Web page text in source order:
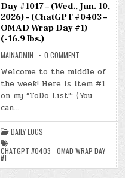
Day #1017 – (Wed., Jun. 10,
2026) – (ChatGPT #0403 –
OMAD Wrap Day #1)
(-16.9 lbs.)
MAINADMIN 0 COMMENT
#1017
–
(WED.,
10,
(CHATGPT
#0403
WRAP
DAY
(-16.9
Welcome to the middle of
the week! Here is item #1
on my “ToDo List”: (You
can…
DAILY LOGS
CHATGPT #0403 - OMAD WRAP DAY
#1